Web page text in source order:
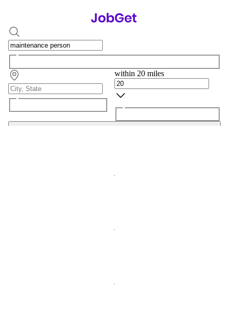
within 20 miles